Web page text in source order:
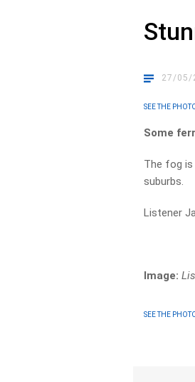
27/05/
SEE THE
Some
The fog is
suburbs.
Listener
Image:
SEE THE